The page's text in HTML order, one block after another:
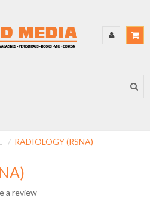
RADIOLOGY (RSNA)
a review